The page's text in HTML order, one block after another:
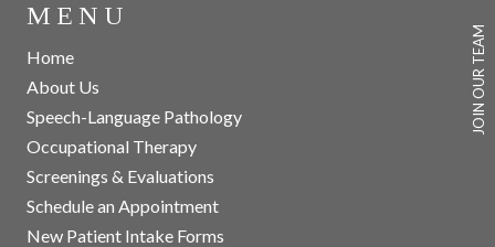
JOIN OUR TEAM
MENU
Home
About Us
Speech-Language Pathology
Occupational Therapy
Screenings & Evaluations
Schedule an Appointment
New Patient Intake Forms